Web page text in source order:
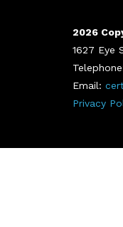
2026
1627 Eye
Email:
Privacy